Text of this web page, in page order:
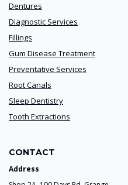
Dentures
Diagnostic Services
Fillings
Gum Disease Treatment
Preventative Services
Root Canals
Sleep Dentistry
Tooth Extractions
CONTACT
Address